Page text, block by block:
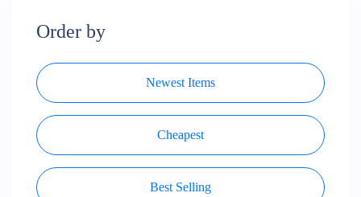
Order by
Newest Items
Cheapest
Best Selling